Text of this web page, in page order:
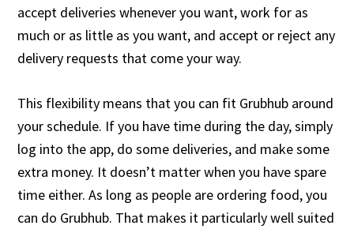
accept deliveries whenever you want, work for as
much or as little as you want, and accept or reject any
delivery requests that come your way.
This flexibility means that you can fit Grubhub around
your schedule. If you have time during the day, simply
log into the app, do some deliveries, and make some
extra money. It doesn’t matter when you have spare
time either. As long as people are ordering food, you
can do Grubhub. That makes it particularly well suited